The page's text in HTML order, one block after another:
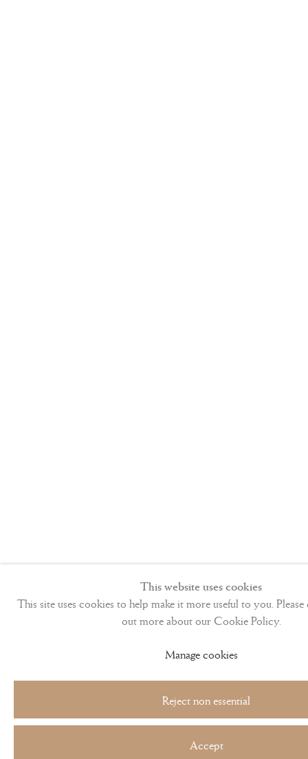
This website uses cookies
This site uses cookies to help make it more useful to you.
out more about our Cookie Policy.
Manage cookies
Reject non essential
Accept